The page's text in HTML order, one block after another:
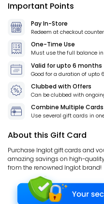
Important Points
Pay In-Store
Redeem at checkout
One-Time Use
Must use the full balance in
Valid forupto 6 months
Good for a duration of upto
Clubbed with Offers
Can be clubbed with
Combine Multiple Cards
Use several gift cards in
About this Gift Card
Purchase Inglot gift cards and
amazing savings on high-
from the renowned Inglot brand!